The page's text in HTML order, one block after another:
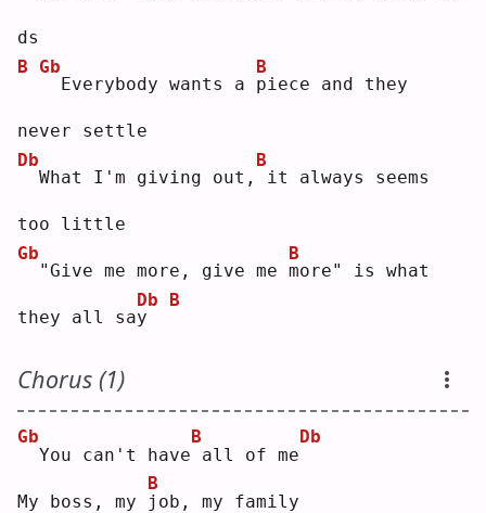
ds
B
Gb
Everybody wants a p
B
iece and they
never settle
Db
What I'm giving out,
B
it always seems
too little
Gb
"Give me more, give me m
B
ore" is what
they all say
Db B
Chorus (1)
Gb
You can't have
B
all of me
Db
My boss, my j
B
ob, my family